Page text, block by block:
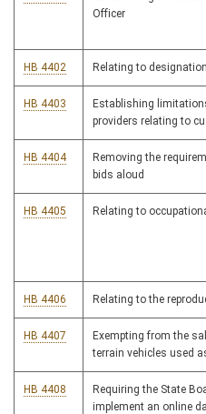
Officer
HB 4402 Relating to
HB 4403
Establishing
providers relating to
HB 4404
Removing the
bids aloud
HB 4405 Relating to
HB 4406 Relating to the
HB 4407
Exempting from the
terrain vehicles used
HB 4408
Requiring the State
implement an online